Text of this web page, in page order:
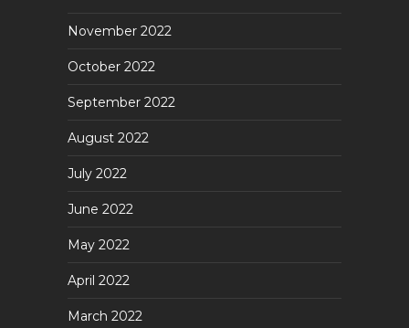
November 2022
October 2022
September 2022
August 2022
July 2022
June 2022
May 2022
April 2022
March 2022